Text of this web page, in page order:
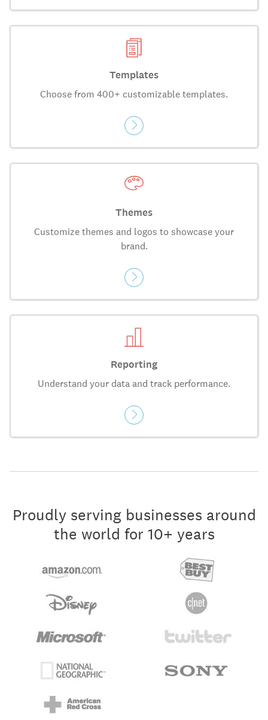
Templates
Choose from 400+ customizable templates.
Themes
Customize themes and logos to showcase your
brand.
Reporting
Understand your data and track performance.
Proudly serving businesses around
the world for 10+ years